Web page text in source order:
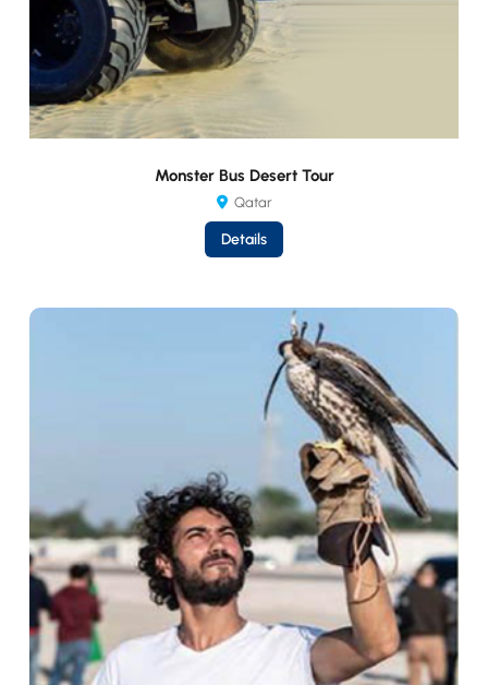
Monster Bus Desert Tour
Qatar
Details